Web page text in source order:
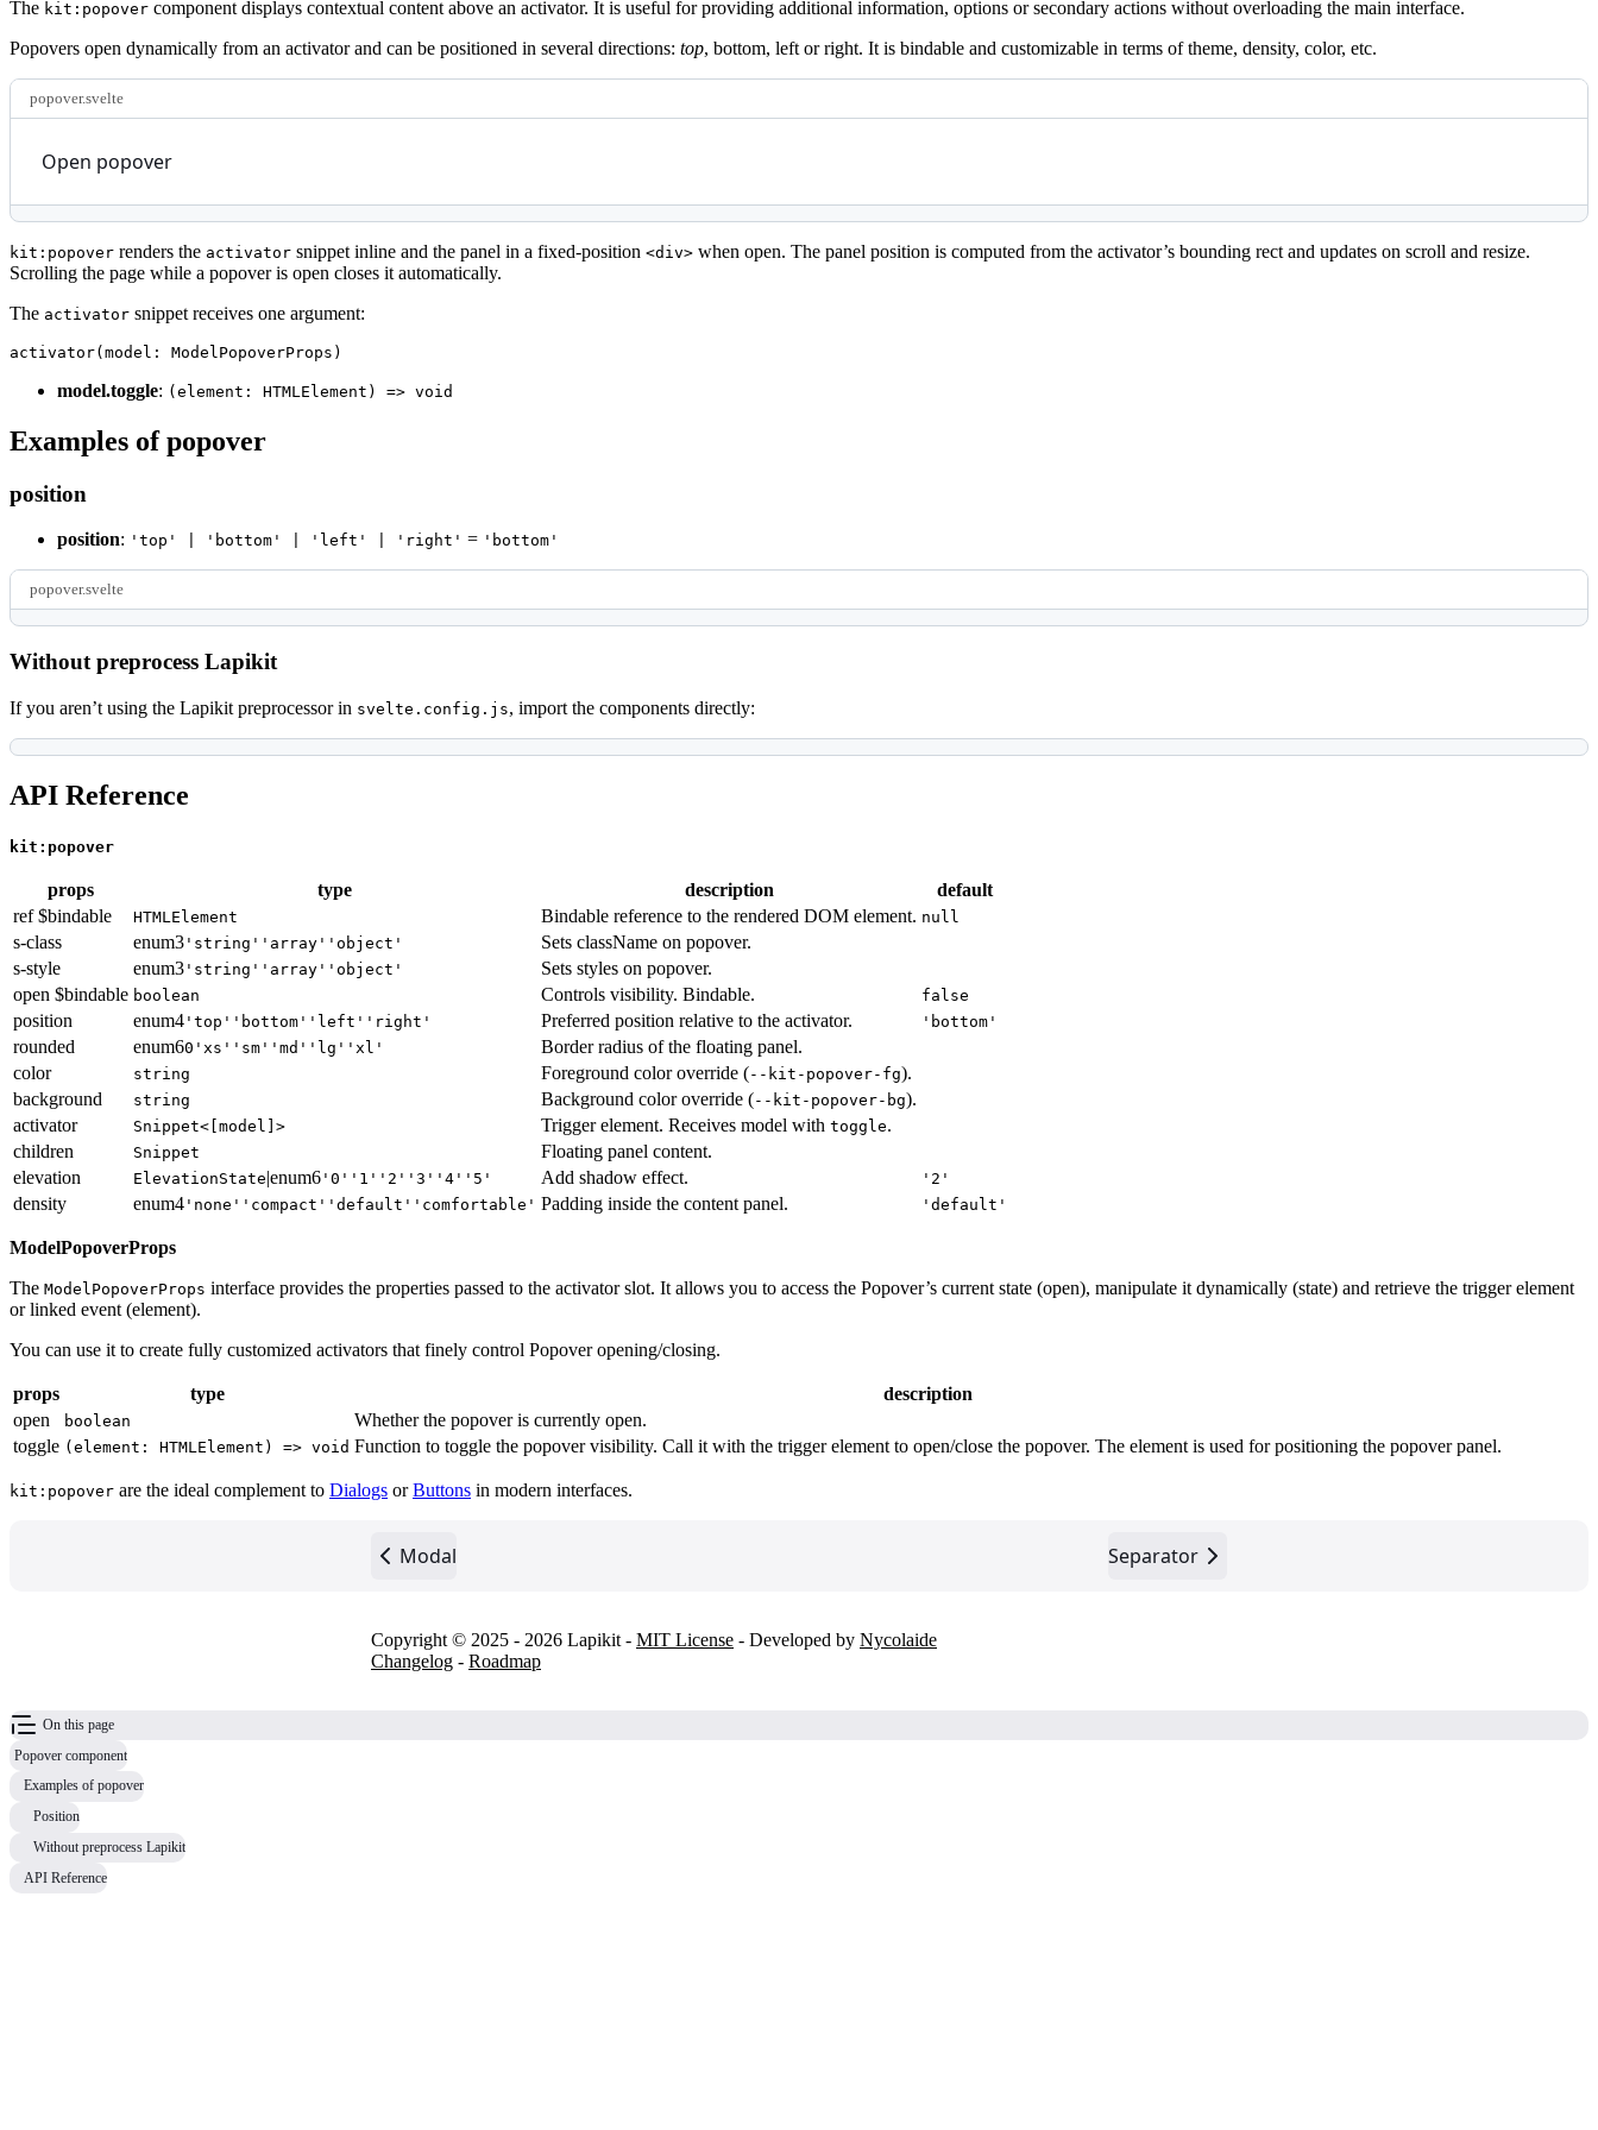
The kit:popover component displays contextual content above an activator. It is useful for providing additional information, options or secondary actions without overloading the main interface.
Popovers open dynamically from an activator and can be positioned in several directions: top, bottom, left or right. It is bindable and customizable in terms of theme, density, color, etc.
popover.svelte
Open popover
kit:popover renders the activator snippet inline and the panel in a fixed-position <div> when open. The panel position is computed from the activator’s bounding rect and updates on scroll and resize.
Scrolling the page while a popover is open closes it automatically.
The activator snippet receives one argument:
activator( model : ModelPopoverProps )
model.toggle: (element: HTMLElement) => void
Examples of popover
position
position: 'top' | 'bottom' | 'left' | 'right' = 'bottom'
popover.svelte
Without preprocess Lapikit
If you aren’t using the Lapikit preprocessor in svelte.config.js, import the components directly:
API Reference
kit:popover
props type description
default
ref $bindable
HTMLElement Bindable reference to the rendered DOM element. null
s-class enum3 'string' 'array' 'object'
Sets className on popover.
s-style
enum3 'string' 'array' 'object'
Sets styles on popover.
open $bindable boolean Controls visibility. Bindable. false
position enum4 'top' 'bottom' 'left' 'right' Preferred position relative to the activator. 'bottom'
rounded enum60 'xs' 'sm' 'md' 'lg' 'xl'
Border radius of the floating panel.
color
string Foreground color override (--kit-popover-fg).
background
string Background color override (--kit-popover-bg).
activator
Snippet<[model]> Trigger element. Receives model with toggle.
children
Snippet
Floating panel content.
elevation
ElevationState|enum6 '0' '1' '2' '3' '4' '5' Add shadow effect. '2'
density enum4 'none' 'compact' 'default' 'comfortable' Padding inside the content panel. 'default'
ModelPopoverProps
The ModelPopoverProps interface provides the properties passed to the activator slot. It allows you to access the Popover’s current state (open), manipulate it dynamically (state) and retrieve the trigger element
or linked event (element).
You can use it to create fully customized activators that finely control Popover opening/closing.
props type
description
open
boolean
Whether the popover is currently open.
toggle (element: HTMLElement) => void Function to toggle the popover visibility. Call it with the trigger element to open/close the popover. The element is used for positioning the popover panel.
kit:popover are the ideal complement to Dialogs orButtons in modern interfaces.
Modal Separator
Copyright © 2025 - 2026 Lapikit - MIT License - Developed by Nycolaide
Changelog - Roadmap
On this page
Popover component
Examples of popover
Position
Without preprocess Lapikit
API Reference